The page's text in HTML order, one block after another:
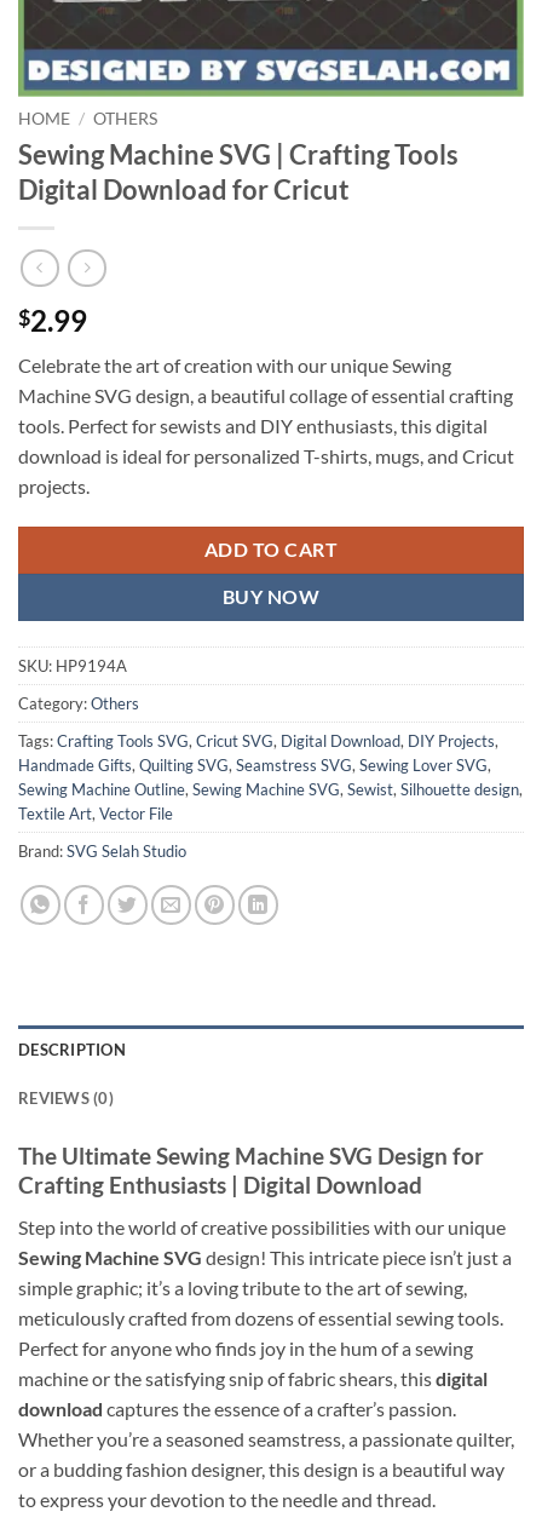
HOME / OTHERS
Sewing Machine SVG | Crafting Tools
Digital Download for Cricut
$2.99
Celebrate the art of creation with our unique Sewing
Machine SVG design, a beautiful collage of essential crafting
tools. Perfect for sewists and DIY enthusiasts, this digital
download is ideal for personalized T-shirts, mugs, and Cricut
projects.
ADD TO CART
BUY NOW
SKU: HP9194A
Category:Others
Tags:Crafting Tools SVG, Cricut SVG, Digital Download, DIY Projects,
Handmade Gifts, Quilting SVG, Seamstress SVG, Sewing Lover SVG,
Sewing Machine Outline, Sewing Machine SVG, Sewist, Silhouette design,
Textile Art, Vector File
Brand:SVG Selah Studio
DESCRIPTION
REVIEWS (0)
The Ultimate Sewing Machine SVG Design for
Crafting Enthusiasts | Digital Download
Step into the world of creative possibilities with our unique
Sewing Machine SVG design! This intricate piece isn’t just a
simple graphic; it’s a loving tribute to the art of sewing,
meticulously crafted from dozens of essential sewing tools.
Perfect for anyone who finds joy in the hum of a sewing
machine or the satisfying snip of fabric shears, thisdigital
download captures the essence of a crafter’s passion.
Whether you’re a seasoned seamstress, a passionate quilter,
or a budding fashion designer, this design is a beautiful way
to express your devotion to the needle and thread.